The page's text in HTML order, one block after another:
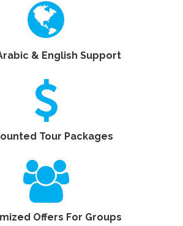
& English Support
Tour Packages
Offers For Groups